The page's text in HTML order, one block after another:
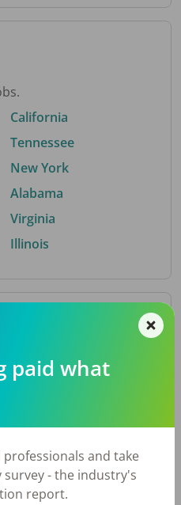
California
Tennessee
New York
Alabama
Virginia
Illinois
talent.
Chicago, IL
Nashville, TN
paid what
and take
survey - the industry's
report.